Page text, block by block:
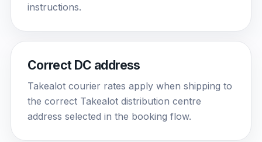
instructions.
Correct DC address
Takealot courier rates apply when shipping to
the correct Takealot distribution centre
address selected in the booking flow.